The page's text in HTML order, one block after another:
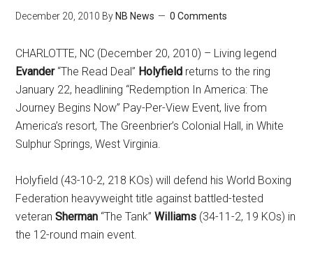
December 20, 2010 By NB News 0 Comments
CHARLOTTE, NC (December 20, 2010) – Living legend
Evander “The Read Deal” Holyfield returns to the ring
January 22, headlining “Redemption In America: The
Journey Begins Now” Pay-Per-View Event, live from
America’s resort, The Greenbrier’s Colonial Hall, in White
Sulphur Springs, West Virginia.
Holyfield (43-10-2, 218 KOs) will defend his World Boxing
Federation heavyweight title against battled-tested
veteranSherman “The Tank”Williams (34-11-2, 19 KOs) in
the 12-round main event.